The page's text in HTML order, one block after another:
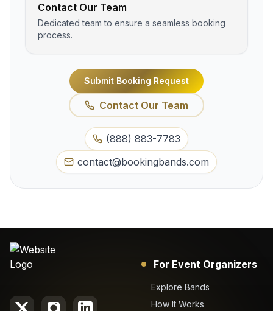
Contact Our Team
Dedicated team to ensure a seamless booking
process.
Submit Booking Request
Contact Our Team
(888) 883-7783
contact@bookingbands.com
For Event Organizers
Explore Bands
How It Works